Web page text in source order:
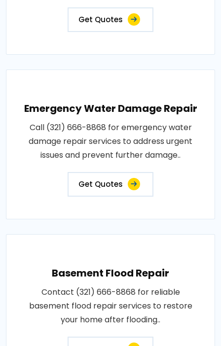
Get Quotes
Emergency Water Damage Repair
Call (321) 666-8868 for emergency water
damage repair services to address urgent
issues and prevent further damage..
Get Quotes
Basement Flood Repair
Contact (321) 666-8868 for reliable
basement flood repair services to restore
your home after flooding..